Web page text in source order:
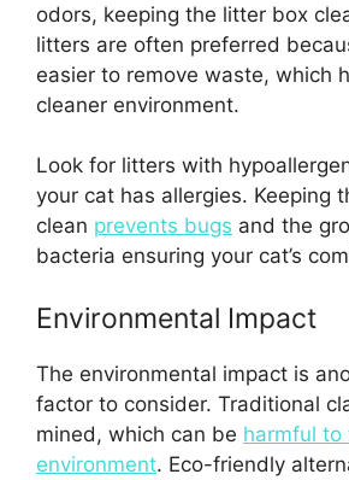
odors, keeping the litter box
litters are often preferred
easier to remove waste, which
cleaner environment.
Look for litters with
your cat has allergies. Keeping
clean prevents bugs and the
bacteria ensuring your cat’s
Environmental Impact
The environmental impact is
factor to consider. Traditional
mined, which can be harmful to
environment. Eco-friendly